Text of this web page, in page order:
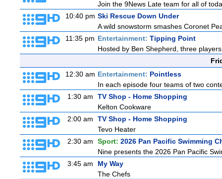
Join the 9News Late team for all of
10:40 pm Ski Rescue Down Under
A wild snowstorm smashes Coronet
11:35 pm Entertainment: Tipping Point
Hosted by Ben Shepherd, three
12:30 am Entertainment: Pointless
In each episode four teams of two
1:30 am
TV Shop - Home Shopping
Kelton Cookware
2:00 am
TV Shop - Home Shopping
Tevo Heater
2:30 am
Sport: 2026 Pan Pacific Swimming
Nine presents the 2026 Pan Pacific
3:45 am
My Way
The Chefs